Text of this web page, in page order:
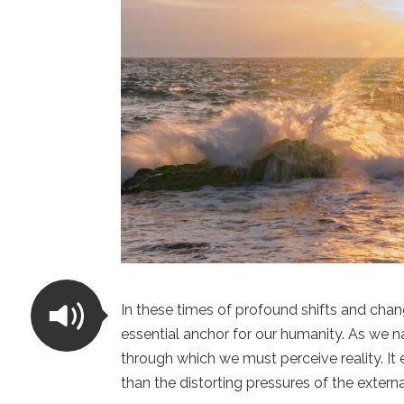
In these times of profound shifts and
essential anchor for our humanity. As we
through which we must perceive reality. It
than the distorting pressures of the